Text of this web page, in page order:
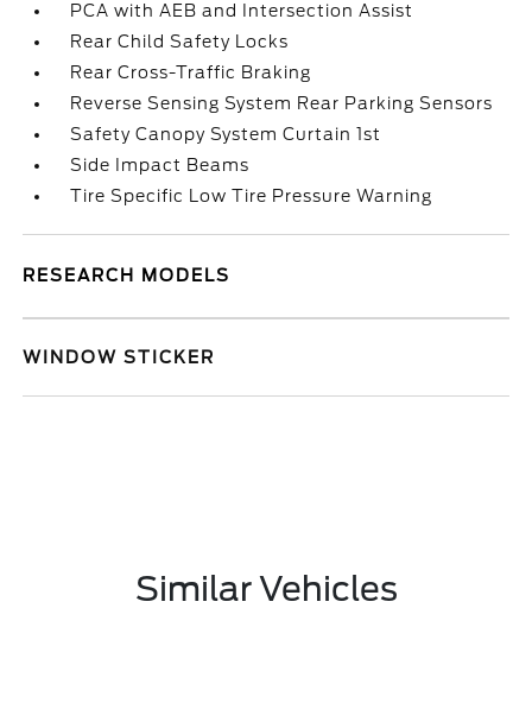
PCA with AEB and Intersection Assist
Rear Child Safety Locks
Rear Cross-Traffic Braking
Reverse Sensing System Rear Parking Sensors
Safety Canopy System Curtain 1st
Side Impact Beams
Tire Specific Low Tire Pressure Warning
RESEARCH MODELS
WINDOW STICKER
Similar Vehicles